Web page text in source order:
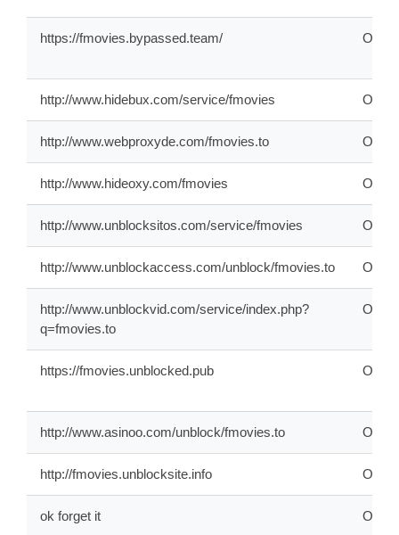
https://fmovies.bypassed.team/
http://www.hidebux.com/service/fmovies
http://www.webproxyde.com/fmovies.to
http://www.hideoxy.com/fmovies
http://www.unblocksitos.com/service/fmovies
http://www.unblockaccess.com/unblock/fmovies.to
http://www.unblockvid.com/service/index.php?
q=fmovies.to
https://fmovies.unblocked.pub
http://www.asinoo.com/unblock/fmovies.to
http://fmovies.unblocksite.info
ok forget it